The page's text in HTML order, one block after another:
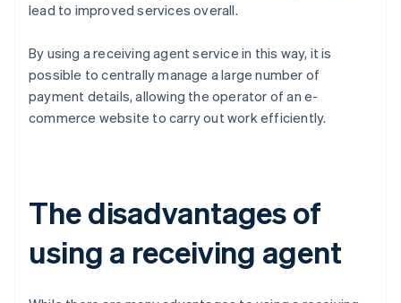
lead to improved services overall.
By using a receiving agent service in this way, it is
possible to centrally manage a large number of
payment details, allowing the operator of an e-
commerce website to carry out work efficiently.
The disadvantages of
using a receiving agent